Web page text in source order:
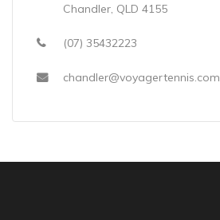
Chandler, QLD 4155
(07) 35432223
chandler@voyagertennis.com